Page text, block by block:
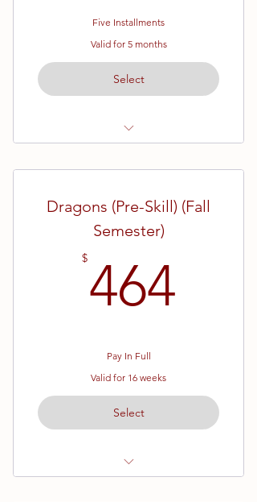
Five Installments
Valid for 5 months
Select
19 Week Semester
Dragons (Pre-Skill) (Fall
Semester)
$464
Pay In Full
Valid for 16 weeks
Select